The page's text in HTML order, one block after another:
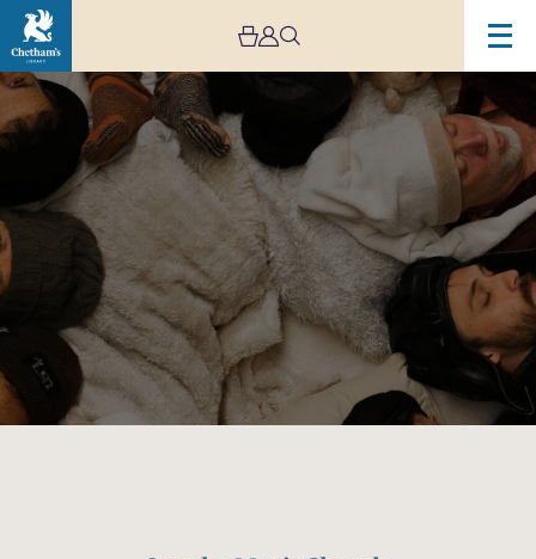
Image
Spooky
Men’s